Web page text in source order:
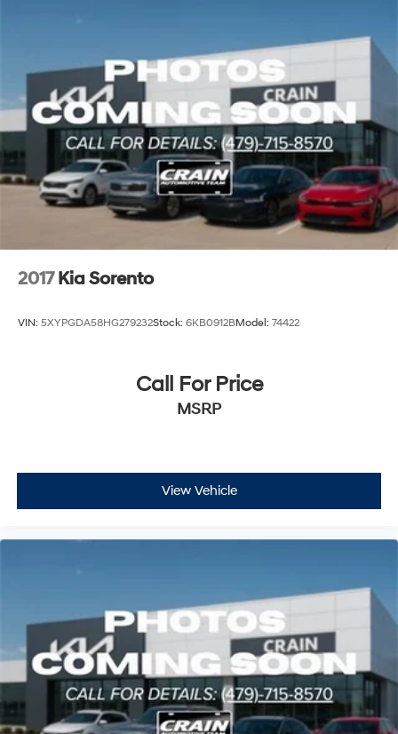
2017 Kia Sorento
VIN: 5XYPGDA58HG279232Stock: 6KB0912BModel: 74422
Call For Price
MSRP
View Vehicle